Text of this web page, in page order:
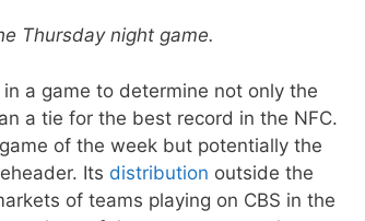
Thursday night game.
a game to determine not only the
a tie for the best record in the NFC.
of the week but potentially the
Its distribution outside the
of teams playing on CBS in the